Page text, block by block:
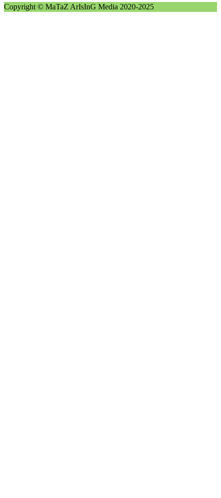
Copyright © MaTaZ ArIsInG Media 2020-2025